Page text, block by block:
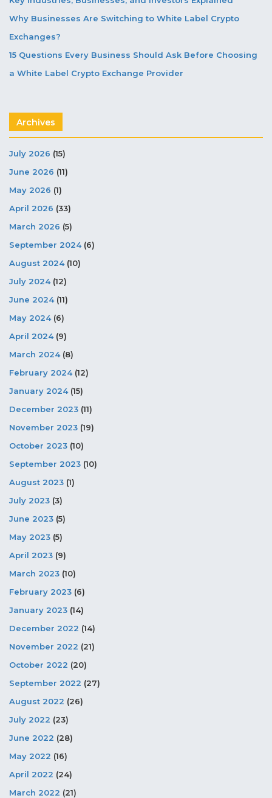
Why Businesses Are Switching to White Label Crypto
Exchanges?
15 Questions Every Business Should Ask Before Choosing
a White Label Crypto Exchange Provider
Archives
July 2026 (15)
June 2026 (11)
May 2026 (1)
April 2026 (33)
March 2026 (5)
September 2024(6)
August 2024(10)
July 2024(12)
June 2024(11)
May 2024(6)
April 2024(9)
March 2024(8)
February 2024(12)
January 2024(15)
December 2023 (11)
November 2023 (19)
October 2023 (10)
September 2023 (10)
August 2023 (1)
July 2023 (3)
June 2023 (5)
May 2023 (5)
April 2023 (9)
March 2023 (10)
February 2023 (6)
January 2023 (14)
December 2022 (14)
November 2022 (21)
October 2022 (20)
September 2022 (27)
August 2022 (26)
July 2022 (23)
June 2022 (28)
May 2022 (16)
April 2022 (24)
March 2022 (21)